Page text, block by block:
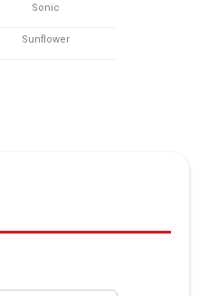
Sonic
Sunflower